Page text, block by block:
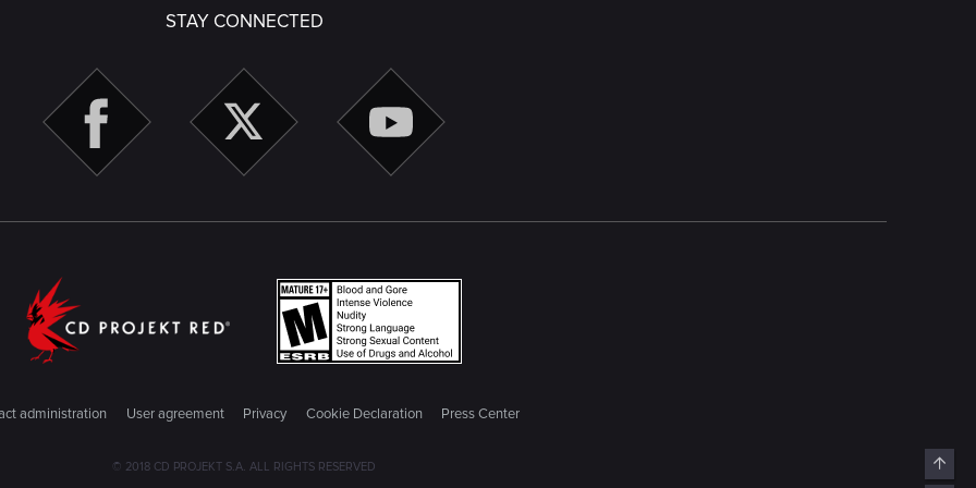
STAY CONNECTED
administration User agreement Privacy Cookie Declaration Press Center
© 2018 CD PROJEKT S.A. ALL RIGHTS RESERVED Top